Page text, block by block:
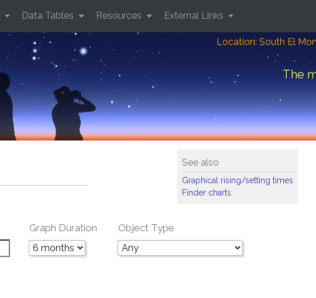
Location: South El
The
Data Tables Resources External Links
See also
Graphical rising/setting times
Finder charts
Graph Duration Object Type